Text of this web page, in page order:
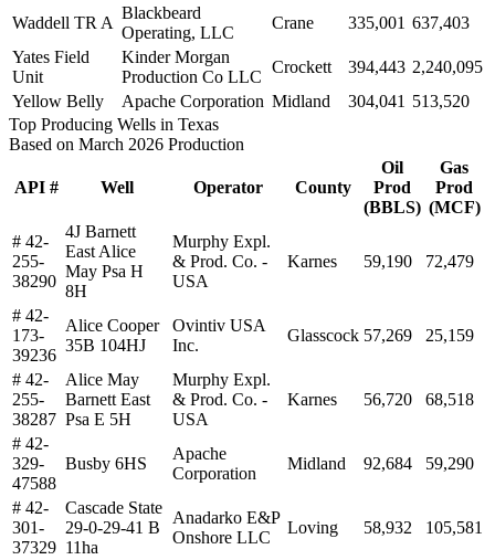
Waddell TR A
Blackbeard
Operating, LLC
Crane 335,001 637,403
Yates Field
Unit
Kinder Morgan
Production Co LLC
Crockett 394,443 2,240,095
Yellow Belly
Apache Corporation Midland 304,041 513,520
Top Producing Wells in Texas
Based on March 2026 Production
API # Well Operator County
Oil
Prod
(BBLS)
Gas
Prod
(MCF)
# 42-
255-
38290
4J Barnett
East Alice
May Psa H
8H
Murphy Expl.
& Prod. Co. -
USA
Karnes 59,190 72,479
# 42-
173-
39236
Alice Cooper
35B 104HJ
Ovintiv USA
Inc.
Glasscock 57,269 25,159
# 42-
255-
38287
Alice May
Barnett East
Psa E 5H
Murphy Expl.
& Prod. Co. -
USA
Karnes 56,720 68,518
# 42-
329-
47588
Busby 6HS
Apache
Corporation
Midland 92,684 59,290
# 42-
301-
37329
Cascade State
29-0-29-41 B
11ha
Anadarko E&P
Onshore LLC
Loving 58,932 105,581